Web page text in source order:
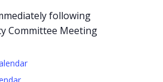
following
Committee Meeting